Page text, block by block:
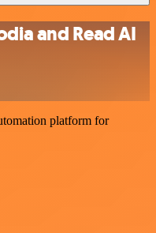
and Read AI
platform for